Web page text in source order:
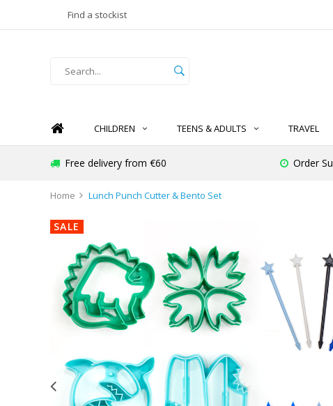
Find a stockist
CHILDREN TEENS & ADULTS TRAVEL
Free delivery from €60 Order
Home Lunch Punch Cutter & Bento Set
SALE